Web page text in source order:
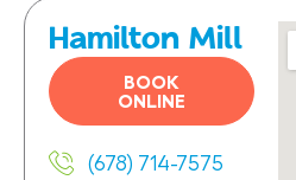
Hamilton Mill
BOOK
ONLINE
(678) 714-7575